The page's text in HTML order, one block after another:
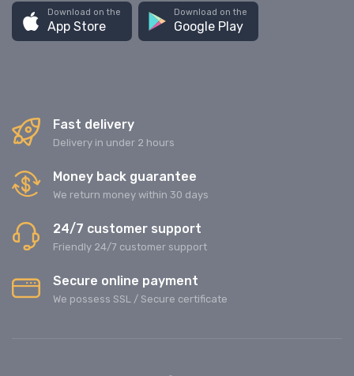
Download on the
App Store
Download on the
Google Play
Fast delivery
Delivery in under 2 hours
Money back guarantee
We return money within 30 days
24/7 customer support
Friendly 24/7 customer support
Secure online payment
We possess SSL / Secure сertificate